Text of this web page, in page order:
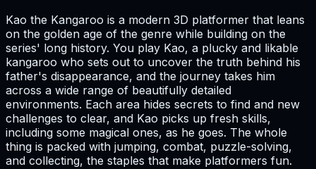
Kao the Kangaroo is a modern 3D platformer that leans
on the golden age of the genre while building on the
series' long history. You play Kao, a plucky and likable
kangaroo who sets out to uncover the truth behind his
father's disappearance, and the journey takes him
across a wide range of beautifully detailed
environments. Each area hides secrets to find and new
challenges to clear, and Kao picks up fresh skills,
including some magical ones, as he goes. The whole
thing is packed with jumping, combat, puzzle-solving,
and collecting, the staples that make platformers fun.